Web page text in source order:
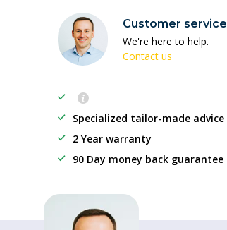
Customer service
We're here to help.
Contact us
Specialized tailor-made advice
2 Year warranty
90 Day money back guarantee